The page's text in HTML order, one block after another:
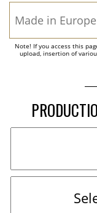
Note! If you access this
upload, insertion of